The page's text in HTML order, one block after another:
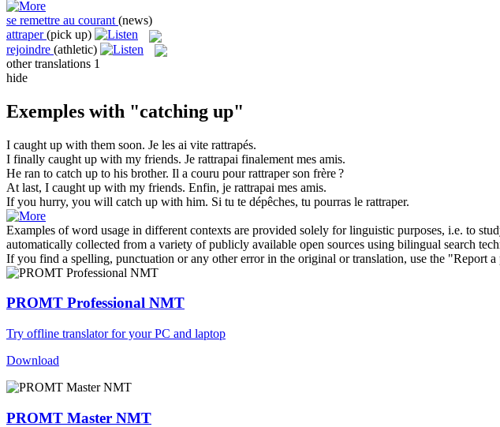
se remettre au courant (news)
attraper (pick up)
rejoindre (athletic)
other translations 1
hide
Exemples with "catching up"
I caught up with them soon. Je les ai vite rattrapés.
I finally caught up with my friends. Je rattrapai finalement mes amis.
He ran to catch up to his brother. Il a couru pourrattraperson frère ?
At last, I caught up with my friends. Enfin, je rattrapai mes amis.
If you hurry, you will catch up with him. Si tu te dépêches, tu pourras le rattraper.
Examples of word usage in different contexts are provided solely for linguistic purposes, i.e. to
automatically collected from a variety of publicly available open sources using bilingual search
If you find a spelling, punctuation or any other error in the original or translation, use the "Report
PROMT Professional NMT
Try offline translator for your PC and laptop
Download
PROMT Master NMT